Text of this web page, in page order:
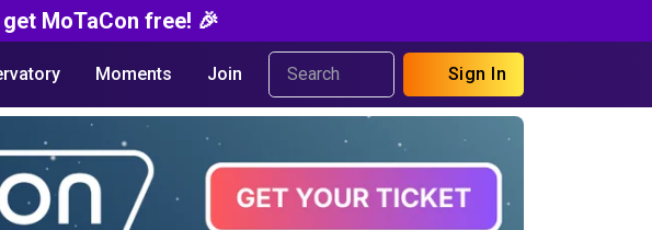
MoTaCon free! 🎉
Moments Join Sign In